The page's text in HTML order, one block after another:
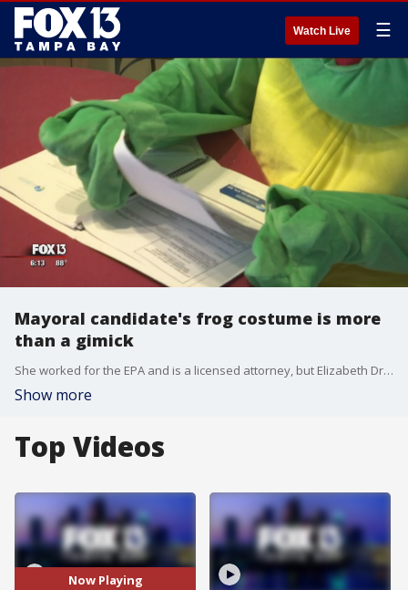
Watch Live ☰
Mayoral candidate's frog costume is more
than a gimick
She worked for the EPA and is a licensed attorney, but Elizabeth Drayer wants people to think of her as Clearwater Mayor Elizabeth 'Sea Turtle' Drayer.
Show more
Top Videos
Now Playing